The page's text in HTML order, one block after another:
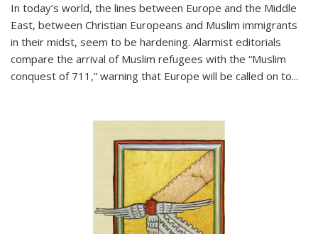
In today’s world, the lines between Europe and the Middle
East, between Christian Europeans and Muslim immigrants
in their midst, seem to be hardening. Alarmist editorials
compare the arrival of Muslim refugees with the “Muslim
conquest of 711,” warning that Europe will be called on to...